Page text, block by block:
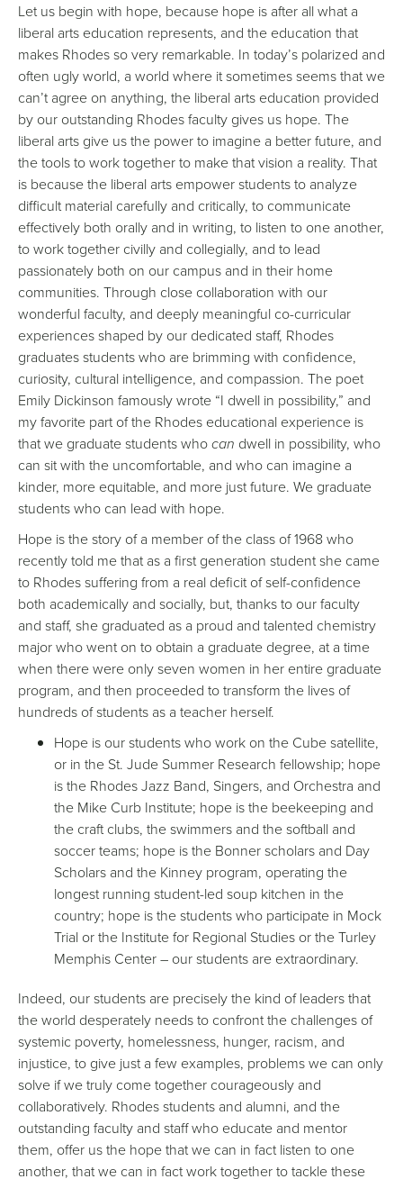
Let us begin with hope, because hope is after all what a
liberal arts education represents, and the education that
makes Rhodes so very remarkable. In today’s polarized and
often ugly world, a world where it sometimes seems that we
can’t agree on anything, the liberal arts education provided
by our outstanding Rhodes faculty gives us hope. The
liberal arts give us the power to imagine a better future, and
the tools to work together to make that vision a reality. That
is because the liberal arts empower students to analyze
difficult material carefully and critically, to communicate
effectively both orally and in writing, to listen to one another,
to work together civilly and collegially, and to lead
passionately both on our campus and in their home
communities. Through close collaboration with our
wonderful faculty, and deeply meaningful co-curricular
experiences shaped by our dedicated staff, Rhodes
graduates students who are brimming with confidence,
curiosity, cultural intelligence, and compassion. The poet
Emily Dickinson famously wrote “I dwell in possibility,” and
my favorite part of the Rhodes educational experience is
that we graduate students whocan dwell in possibility, who
can sit with the uncomfortable, and who can imagine a
kinder, more equitable, and more just future. We graduate
students who can lead with hope.
Hope is the story of a member of the class of 1968 who
recently told me that as a first generation student she came
to Rhodes suffering from a real deficit of self-confidence
both academically and socially, but, thanks to our faculty
and staff, she graduated as a proud and talented chemistry
major who went on to obtain a graduate degree, at a time
when there were only seven women in her entire graduate
program, and then proceeded to transform the lives of
hundreds of students as a teacher herself.
Hope is our students who work on the Cube satellite,
or in the St. Jude Summer Research fellowship; hope
is the Rhodes Jazz Band, Singers, and Orchestra and
the Mike Curb Institute; hope is the beekeeping and
the craft clubs, the swimmers and the softball and
soccer teams; hope is the Bonner scholars and Day
Scholars and the Kinney program, operating the
longest running student-led soup kitchen in the
country; hope is the students who participate in Mock
Trial or the Institute for Regional Studies or the Turley
Memphis Center – our students are extraordinary.
Indeed, our students are precisely the kind of leaders that
the world desperately needs to confront the challenges of
systemic poverty, homelessness, hunger, racism, and
injustice, to give just a few examples, problems we can only
solve if we truly come together courageously and
collaboratively. Rhodes students and alumni, and the
outstanding faculty and staff who educate and mentor
them, offer us the hope that we can in fact listen to one
another, that we can in fact work together to tackle these